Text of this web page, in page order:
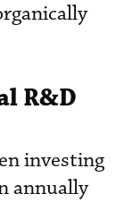
R&D
investing
annually